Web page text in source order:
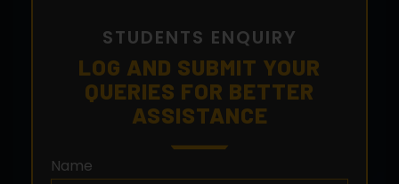
STUDENTS ENQUIRY
LOG AND SUBMIT YOUR
QUERIES FOR BETTER
ASSISTANCE
Name